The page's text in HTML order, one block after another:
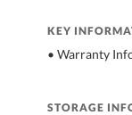
KEY
• Warranty
STORAGE